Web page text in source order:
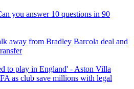
you answer 10 questions in 90
away from Bradley Barcola deal and
to play in England' - Aston Villa
as club save millions with legal